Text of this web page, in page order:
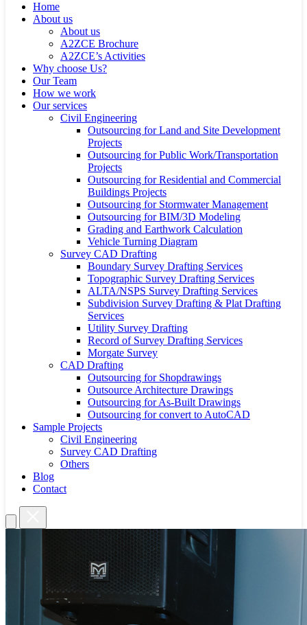
Home
About us
About us
A2ZCE Brochure
A2ZCE’s Activities
Why choose Us?
Our Team
How we work
Our services
Civil Engineering
Outsourcing for Land and Site Development
Projects
Outsourcing for Public Work/Transportation
Projects
Outsourcing for Residential and Commercial
Buildings Projects
Outsourcing for Stormwater Management
Outsourcing for BIM/3D Modeling
Grading and Earthwork Calculation
Vehicle Turning Diagram
Survey CAD Drafting
Boundary Survey Drafting Services
Topographic Survey Drafting Services
ALTA/NSPS Survey Drafting Services
Subdivision Survey Drafting & Plat Drafting
Services
Utility Survey Drafting
Record of Survey Drafting Services
Morgate Survey
CAD Drafting
Outsourcing for Shopdrawings
Outsource Architecture Drawings
Outsourcing for As-Built Drawings
Outsourcing for convert to AutoCAD
Sample Projects
Civil Engineering
Survey CAD Drafting
Others
Blog
Contact